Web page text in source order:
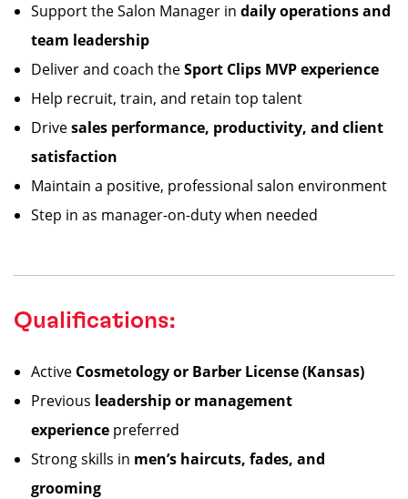
Support the Salon Manager in daily operations and
team leadership
Deliver and coach theSport Clips MVP experience
Help recruit, train, and retain top talent
Drivesales performance, productivity, and client
satisfaction
Maintain a positive, professional salon environment
Step in as manager-on-duty when needed
Qualifications:
Active Cosmetology or Barber License (Kansas)
Previous leadership or management
experience preferred
Strong skills in men’s haircuts, fades, and
grooming